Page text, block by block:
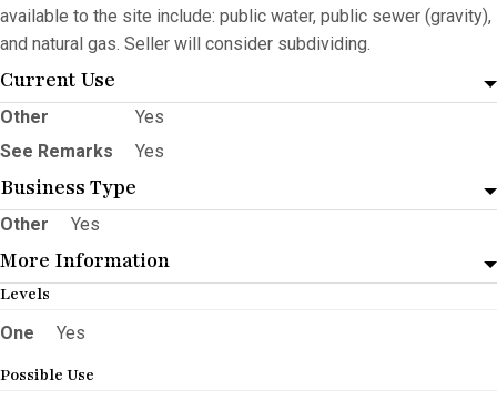
available to the site include: public water, public sewer (gravity),
and natural gas. Seller will consider subdividing.
Current Use
Other
Yes
See Remarks
Yes
Business Type
Other Yes
More Information
Levels
One
Yes
Possible Use